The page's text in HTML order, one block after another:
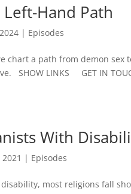
Hand Path
| Episodes
chart a path from demon sex
SHOW LINKS GET IN
With
| Episodes
most religions fall